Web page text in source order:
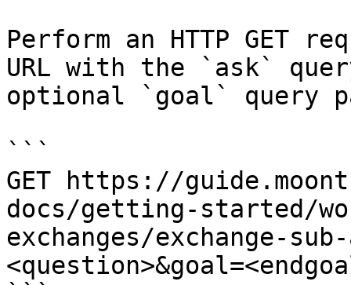
Perform an HTTP GET
URL with the `ask`
optional `goal` query
```
GET https://
docs/getting-started/
exchanges/exchange-